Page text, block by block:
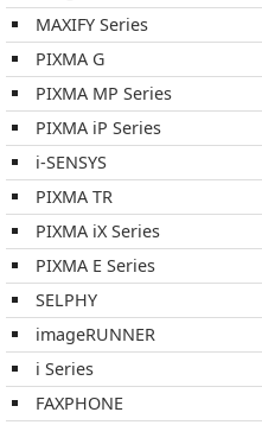
MAXIFY Series
PIXMA G
PIXMA MP Series
PIXMA iP Series
i-SENSYS
PIXMA TR
PIXMA iX Series
PIXMA E Series
SELPHY
imageRUNNER
i Series
FAXPHONE